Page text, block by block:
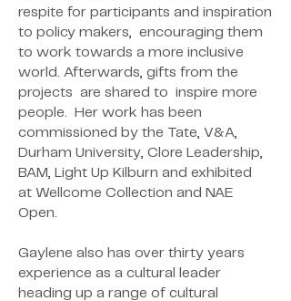
respite for participants and inspiration
to policy makers, encouraging them
to work towards a more inclusive
world. Afterwards, gifts from the
projects are shared to inspire more
people. Her work has been
commissioned by the Tate, V&A,
Durham University, Clore Leadership,
BAM, Light Up Kilburn and exhibited
at Wellcome Collection and NAE
Open.
Gaylene also has over thirty years
experience as a cultural leader
heading up a range of cultural